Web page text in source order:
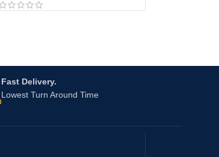
Fast Delivery.
Lowest Turn Around Time